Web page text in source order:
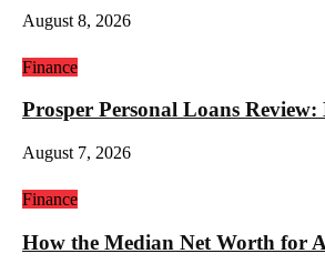
August 8, 2026
Finance
Prosper Personal Loans Review:
August 7, 2026
Finance
How the Median Net Worth for